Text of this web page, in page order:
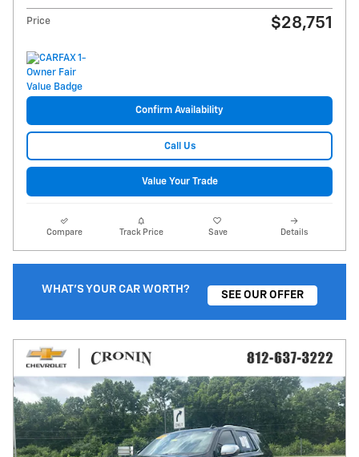
Price $28,751
Confirm Availability
Call Us
Value Your Trade
Compare Track Price Save Details
WHAT'S YOUR CAR WORTH?
SEE OUR OFFER